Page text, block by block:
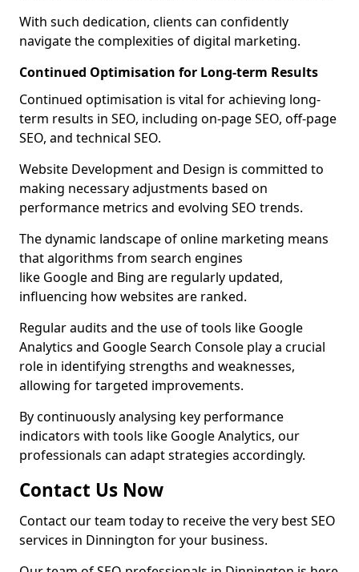
With such dedication, clients can confidently
navigate the complexities of digital marketing.
Continued Optimisation for Long-term Results
Continued optimisation is vital for achieving long-
term results in SEO, including on-page SEO, off-page
SEO, and technical SEO.
Website Development and Design is committed to
making necessary adjustments based on
performance metrics and evolving SEO trends.
The dynamic landscape of online marketing means
that algorithms from search engines
like Google and Bing are regularly updated,
influencing how websites are ranked.
Regular audits and the use of tools like Google
Analytics and Google Search Console play a crucial
role in identifying strengths and weaknesses,
allowing for targeted improvements.
By continuously analysing key performance
indicators with tools like Google Analytics, our
professionals can adapt strategies accordingly.
Contact Us Now
Contact our team today to receive the very best SEO
services in Dinnington for your business.